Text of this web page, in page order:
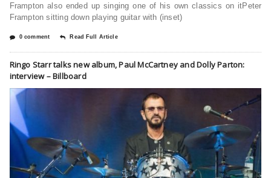
Frampton also ended up singing one of his own classics on itPeter
Frampton sitting down playing guitar with (inset)
0 comment Read Full Article
Ringo Starr talks new album, Paul McCartney and Dolly Parton:
interview – Billboard